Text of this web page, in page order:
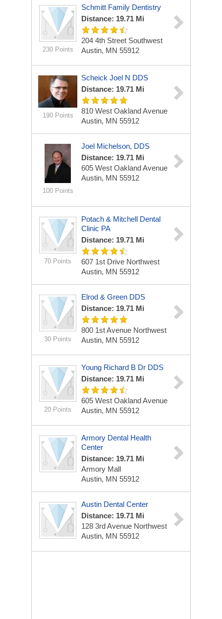
230 Points
Schmitt Family Dentistry
Distance: 19.71 Mi
204 4th Street Southwest
Austin, MN 55912
190 Points
Scheick Joel N DDS
Distance: 19.71 Mi
810 West Oakland Avenue
Austin, MN 55912
100 Points
Joel Michelson, DDS
Distance: 19.71 Mi
605 West Oakland Avenue
Austin, MN 55912
70 Points
Potach & Mitchell Dental
Clinic PA
Distance: 19.71 Mi
607 1st Drive Northwest
Austin, MN 55912
30 Points
Elrod & Green DDS
Distance: 19.71 Mi
800 1st Avenue Northwest
Austin, MN 55912
20 Points
Young Richard B Dr DDS
Distance: 19.71 Mi
605 West Oakland Avenue
Austin, MN 55912
Armory Dental Health
Center
Distance: 19.71 Mi
Armory Mall
Austin, MN 55912
Austin Dental Center
Distance: 19.71 Mi
128 3rd Avenue Northwest
Austin, MN 55912